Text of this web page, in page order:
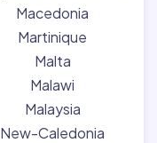
Macedonia
Martinique
Malta
Malawi
Malaysia
New-Caledonia